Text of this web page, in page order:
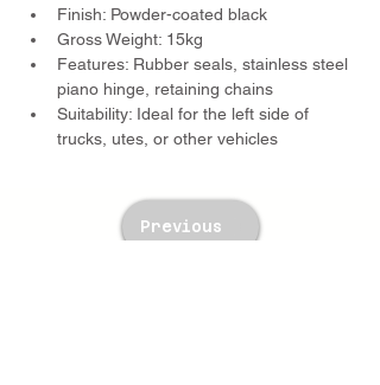
Finish: Powder-coated black
Gross Weight: 15kg
Features: Rubber seals, stainless steel
piano hinge, retaining chains
Suitability: Ideal for the left side of
trucks, utes, or other vehicles
Previous